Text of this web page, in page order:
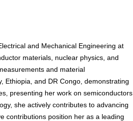
and Mechanical Engineering at
materials, nuclear physics, and
and material
Ethiopia, and DR Congo, demonstrating
presenting her work on semiconductors
she actively contributes to advancing
contributions position her as a leading